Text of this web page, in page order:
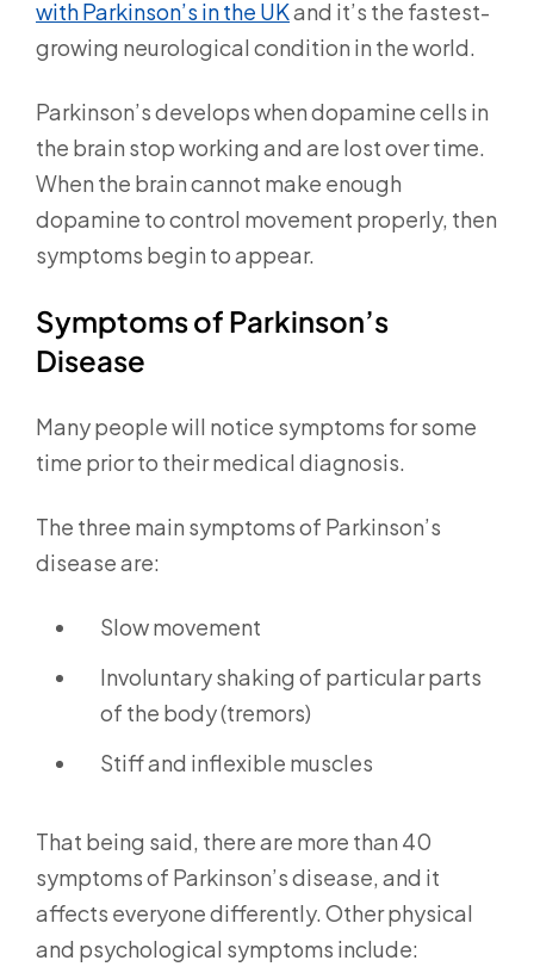
with Parkinson’s in the UKand it’s the fastest-
growing neurological condition in the world.
Parkinson’s develops when dopamine cells in
the brain stop working and are lost over time.
When the brain cannot make enough
dopamine to control movement properly, then
symptoms begin to appear.
Symptoms of Parkinson’s
Disease
Many people will notice symptoms for some
time prior to their medical diagnosis.
The three main symptoms of Parkinson’s
disease are:
Slow movement
Involuntary shaking of particular parts
of the body (tremors)
Stiff and inflexible muscles
That being said, there are more than 40
symptoms of Parkinson’s disease, and it
affects everyone differently. Other physical
and psychological symptoms include: